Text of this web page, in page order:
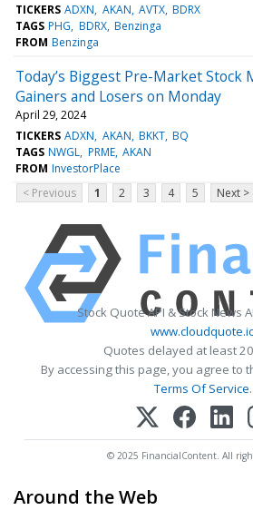
TICKERS ADXN AKAN AVTX BDRX
TAGS PHG BDRX Benzinga
FROM Benzinga
Today’s Biggest Pre-Market Stock
Gainers and Losers on Monday
April 29, 2024
TICKERS ADXN AKAN BKKT BQ
TAGS NWGL PRME AKAN
FROM InvestorPlace
< Previous
1 2 3 4 5 Next >
Stock Quote API & Stock News
Quotes delayed at least
By accessing this page, you agree to
Terms Of Service.
© 2025 FinancialContent. All
Around the Web